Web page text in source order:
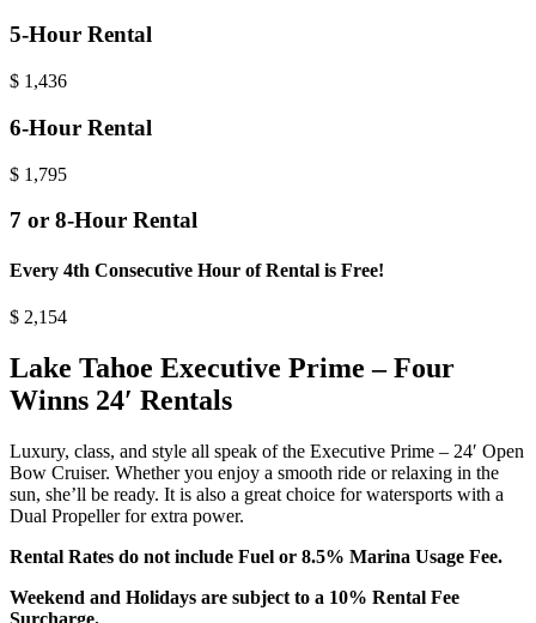
5-Hour Rental
$ 1,436
6-Hour Rental
$ 1,795
7 or 8-Hour Rental
Every 4th Consecutive Hour of Rental is Free!
$ 2,154
Lake Tahoe Executive Prime – Four
Winns 24′ Rentals
Luxury, class, and style all speak of the Executive Prime – 24′ Open
Bow Cruiser. Whether you enjoy a smooth ride or relaxing in the
sun, she’ll be ready. It is also a great choice for watersports with a
Dual Propeller for extra power.
Rental Rates do not include Fuel or 8.5% Marina Usage Fee.
Weekend and Holidays are subject to a 10% Rental Fee
Surcharge.